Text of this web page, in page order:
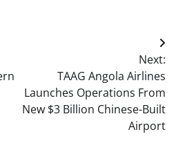
Next:
TAAG Angola Airlines
Launches Operations From
New $3 Billion Chinese-Built
Airport